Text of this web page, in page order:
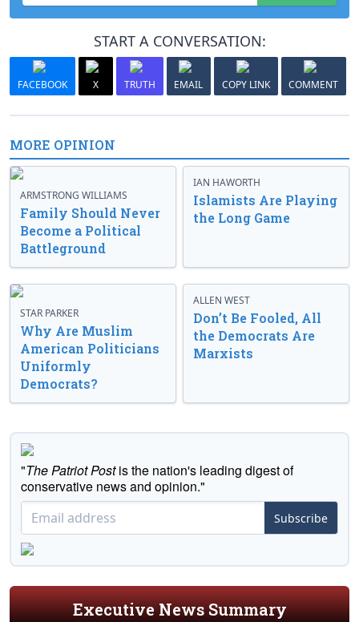
START A CONVERSATION:
FACEBOOK X TRUTH EMAIL COPY LINK COMMENT
MORE OPINION
ARMSTRONG WILLIAMS
Family Should Never
Become a Political
Battleground
IAN HAWORTH
Islamists Are Playing
the Long Game
STAR PARKER
Why Are Muslim
American Politicians
Uniformly
Democrats?
ALLEN WEST
Don’t Be Fooled, All
the Democrats Are
Marxists
"The Patriot Postis the nation's leading digest of
conservative news and opinion."
Subscribe
Executive News Summary